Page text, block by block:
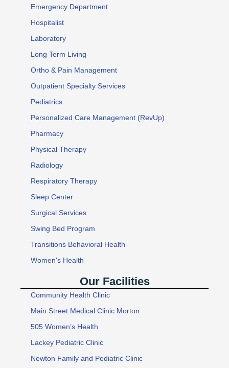
Emergency Department
Hospitalist
Laboratory
Long Term Living
Ortho & Pain Management
Outpatient Specialty Services
Pediatrics
Personalized Care Management (RevUp)
Pharmacy
Physical Therapy
Radiology
Respiratory Therapy
Sleep Center
Surgical Services
Swing Bed Program
Transitions Behavioral Health
Women's Health
Our Facilities
Community Health Clinic
Main Street Medical Clinic Morton
505 Women’s Health
Lackey Pediatric Clinic
Newton Family and Pediatric Clinic